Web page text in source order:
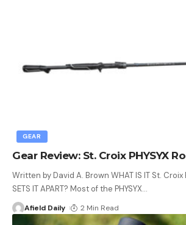
GEAR
Gear Review: St. Croix PHYSYX
Written by David A. Brown WHAT IS IT St. Croix
SETS IT APART? Most of the PHYSYX…
Afield Daily 2 Min Read